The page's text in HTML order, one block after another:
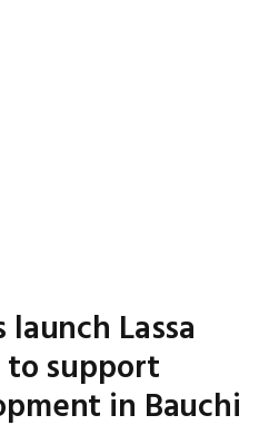
Lassa
to support
in Bauchi